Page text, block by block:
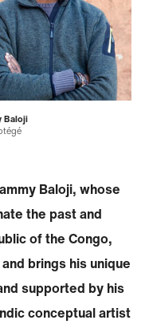
Baloji
Baloji, whose
the past and
of the Congo,
brings his unique
supported by his
conceptual artist